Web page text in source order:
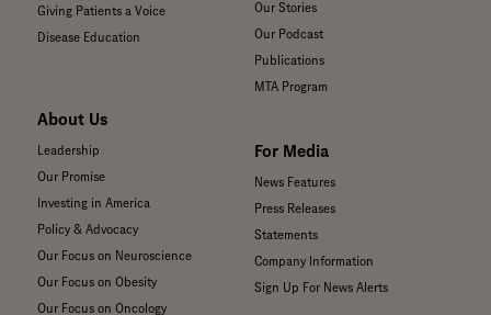
Giving Patients a Voice
Disease Education
About Us
Leadership
Our Promise
Investing in America
Policy & Advocacy
Our Focus on Neuroscience
Our Focus on Obesity
Our Focus on Oncology
Our Stories
Our Podcast
Publications
MTA Program
For Media
News Features
Press Releases
Statements
Company Information
Sign Up For News Alerts